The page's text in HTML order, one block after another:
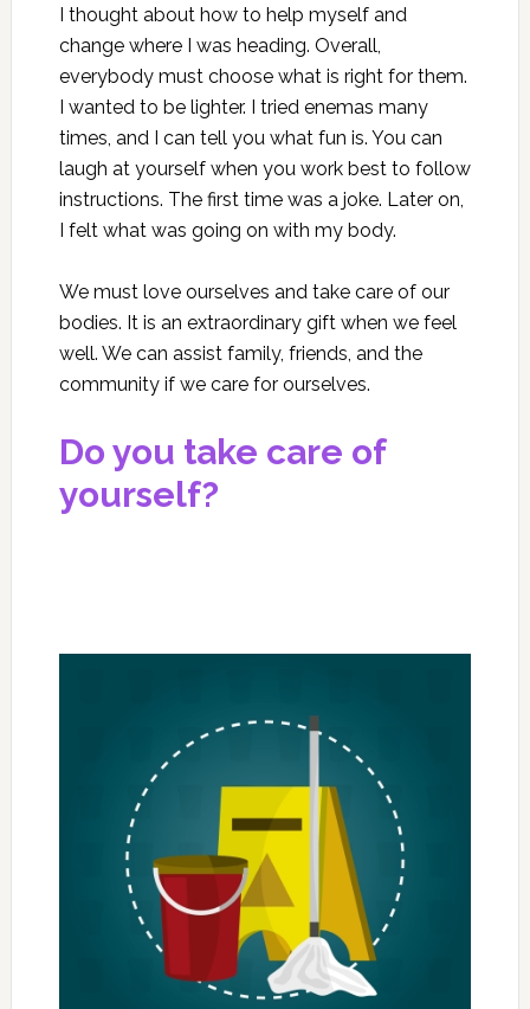
I thought about how to help myself and
change where I was heading. Overall,
everybody must choose what is right for them.
I wanted to be lighter. I tried enemas many
times, and I can tell you what fun is. You can
laugh at yourself when you work best to follow
instructions. The first time was a joke. Later on,
I felt what was going on with my body.
We must love ourselves and take care of our
bodies. It is an extraordinary gift when we feel
well. We can assist family, friends, and the
community if we care for ourselves.
Do you take care of
yourself?